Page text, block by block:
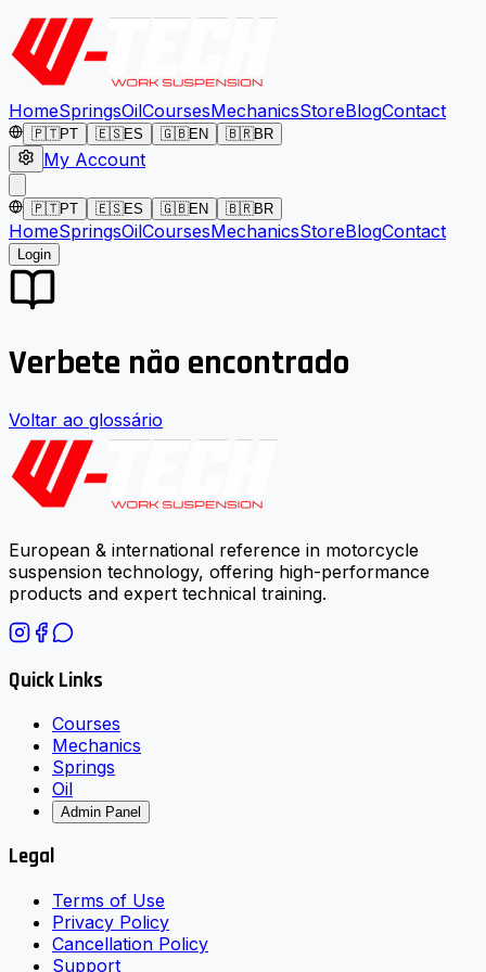
HomeSpringsOilCoursesMechanicsStoreBlogContact
🇵🇹PT 🇪🇸ES 🇬🇧EN 🇧🇷BR
My Account
🇵🇹PT 🇪🇸ES 🇬🇧EN 🇧🇷BR
HomeSpringsOilCoursesMechanicsStoreBlogContact
Login
Verbete não encontrado
Voltar ao glossário
European & international reference in motorcycle
suspension technology, offering high-performance
products and expert technical training.
Quick Links
Courses
Mechanics
Springs
Oil
Admin Panel
Legal
Terms of Use
Privacy Policy
Cancellation Policy
Support